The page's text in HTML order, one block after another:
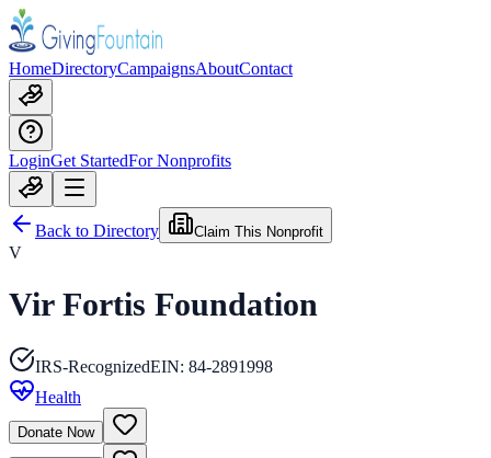
HomeDirectoryCampaignsAboutContact
LoginGet StartedFor Nonprofits
Back to Directory Claim This Nonprofit
V
Vir Fortis Foundation
IRS-RecognizedEIN: 84-2891998
Health
Donate Now